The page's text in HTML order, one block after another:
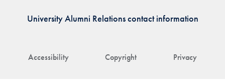
Accessibility Copyright Privacy
University Alumni Relations contact information